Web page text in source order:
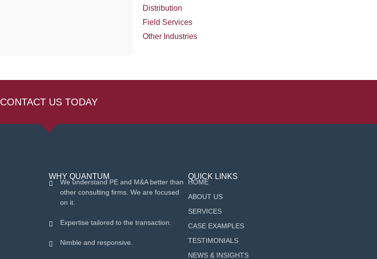
Distribution
Field Services
Other Industries
CONTACT US TODAY
WHY QUANTUM
We understand PE and M&A better than
other consulting firms. We are focused
on it.
Expertise tailored to the transaction.
Nimble and responsive.
QUICK LINKS
HOME
ABOUT US
SERVICES
CASE EXAMPLES
TESTIMONIALS
NEWS & INSIGHTS